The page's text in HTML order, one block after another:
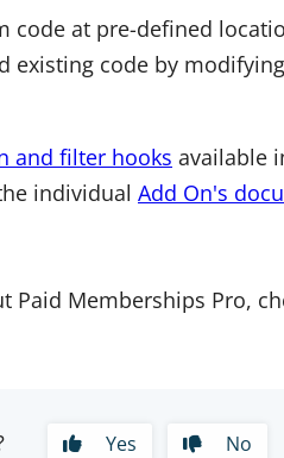
code at pre-defined
existing code by
and filter hooks available
individual Add On's
Paid Memberships Pro,
Yes No